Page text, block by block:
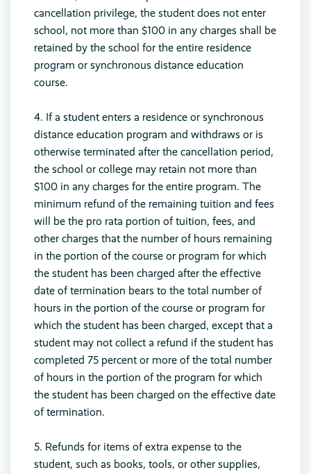
cancellation privilege, the student does not enter
school, not more than $100 in any charges shall be
retained by the school for the entire residence
program or synchronous distance education
course.
4. If a student enters a residence or synchronous
distance education program and withdraws or is
otherwise terminated after the cancellation period,
the school or college may retain not more than
$100 in any charges for the entire program. The
minimum refund of the remaining tuition and fees
will be the pro rata portion of tuition, fees, and
other charges that the number of hours remaining
in the portion of the course or program for which
the student has been charged after the effective
date of termination bears to the total number of
hours in the portion of the course or program for
which the student has been charged, except that a
student may not collect a refund if the student has
completed 75 percent or more of the total number
of hours in the portion of the program for which
the student has been charged on the effective date
of termination.
5. Refunds for items of extra expense to the
student, such as books, tools, or other supplies,